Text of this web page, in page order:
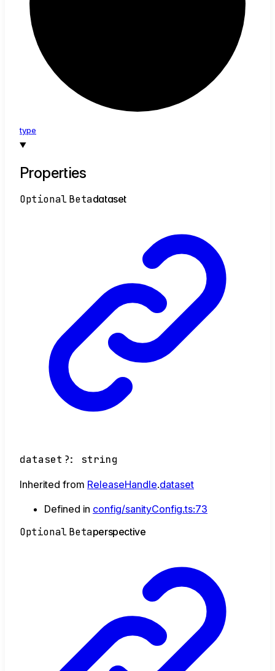
type
Properties
OptionalBetadataset
dataset ?: string
Inherited from ReleaseHandle.dataset
Defined in config/sanityConfig.ts:73
OptionalBetaperspective